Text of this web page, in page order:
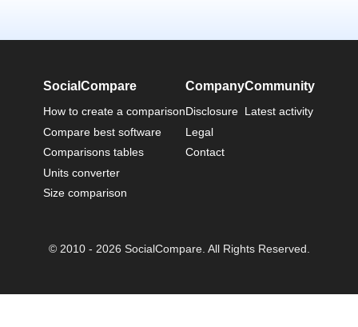
SocialCompare
How to create a comparison
Compare best software
Comparisons tables
Units converter
Size comparison
Company
Disclosure
Legal
Contact
Community
Latest activity
© 2010 - 2026 SocialCompare. All Rights Reserved.